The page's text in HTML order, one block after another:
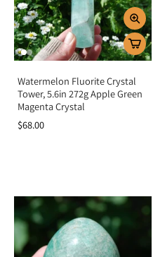
Watermelon Fluorite Crystal
Tower, 5.6in 272g Apple Green
Magenta Crystal
$68.00